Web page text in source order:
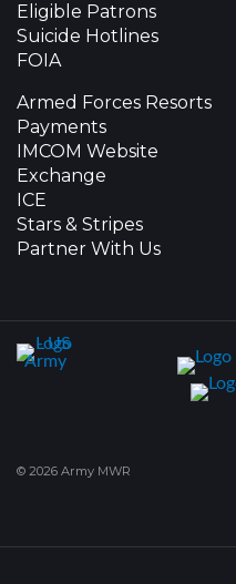
Eligible Patrons
Suicide Hotlines
FOIA
Armed Forces Resorts
Payments
IMCOM Website
Exchange
ICE
Stars & Stripes
Partner With Us
© 2026 Army MWR